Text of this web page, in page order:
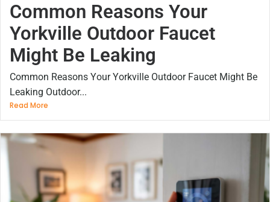
Common Reasons Your
Yorkville Outdoor Faucet
Might Be Leaking
Common Reasons Your Yorkville Outdoor Faucet Might Be
Leaking Outdoor...
Read More